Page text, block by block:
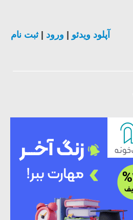
آپلود ویدئو ورود |ثبت نام